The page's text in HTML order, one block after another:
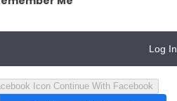
Log In
Continue With Facebook